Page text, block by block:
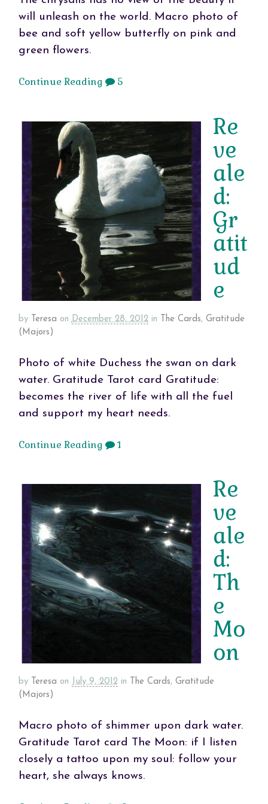
will unleash on the world. Macro photo of
bee and soft yellow butterfly on pink and
green flowers.
Continue Reading 5
Re
ve
ale
d:
Gr
atit
ud
e
by Teresa on December 28, 2012 in The Cards, Gratitude
(Majors)
Photo of white Duchess the swan on dark
water. Gratitude Tarot card Gratitude:
becomes the river of life with all the fuel
and support my heart needs.
Continue Reading 1
Re
ve
ale
d:
Th
e
Mo
on
by Teresa on July 9, 2012 in The Cards, Gratitude
(Majors)
Macro photo of shimmer upon dark water.
Gratitude Tarot card The Moon: if I listen
closely a tattoo upon my soul: follow your
heart, she always knows.